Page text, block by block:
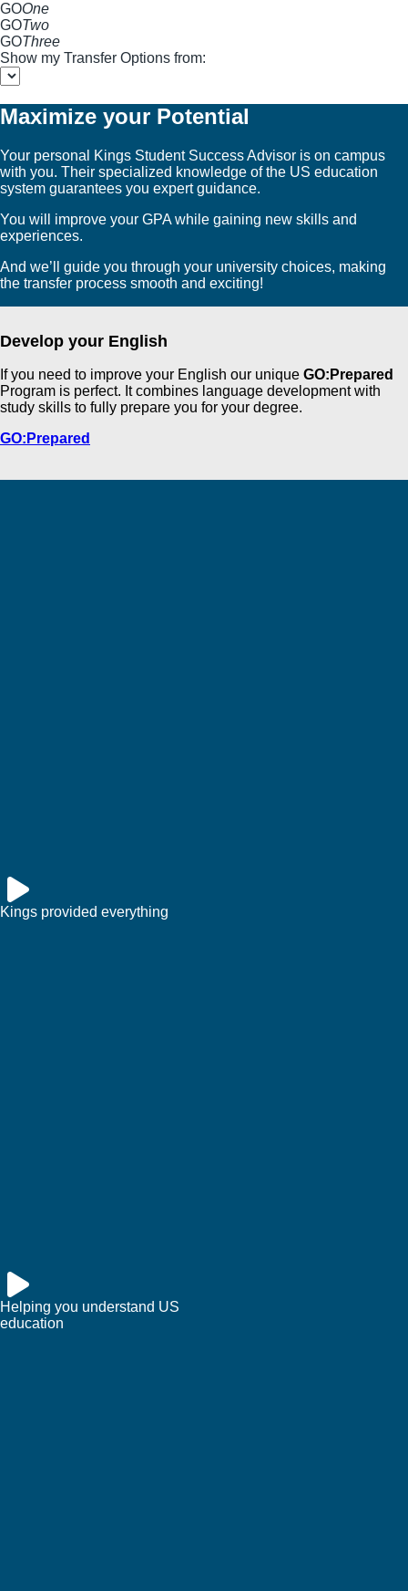
GOOne
GOTwo
GOThree
Show my Transfer Options from:
Maximize your Potential
Your personal Kings Student Success Advisor is on campus
with you. Their specialized knowledge of the US education
system guarantees you expert guidance.
You will improve your GPA while gaining new skills and
experiences.
And we’ll guide you through your university choices, making
the transfer process smooth and exciting!
Develop your English
If you need to improve your English our unique GO:Prepared
Program is perfect. It combines language development with
study skills to fully prepare you for your degree.
GO:Prepared
Kings provided everything
Helping you understand US
education